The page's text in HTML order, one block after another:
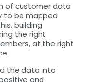
of customer data
to be mapped
building
the right
at the right
the data into
and